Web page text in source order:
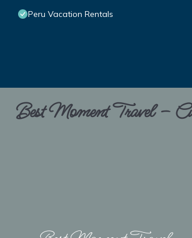
Peru Vacation Rentals
Best Moment Travel –